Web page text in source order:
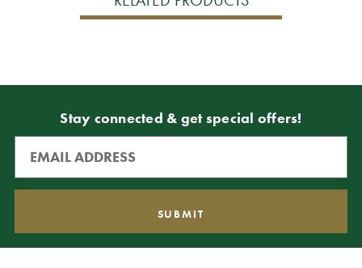
Stay connected & get special offers!